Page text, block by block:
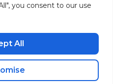
you consent to our use
All